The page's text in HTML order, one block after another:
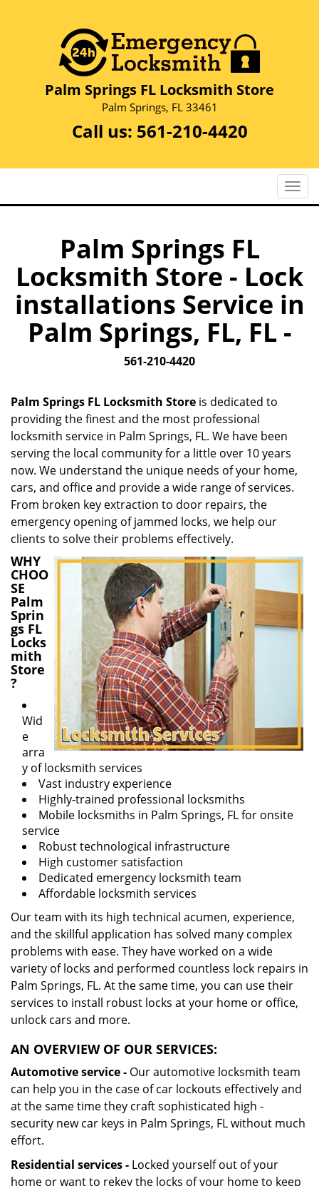
Palm Springs FL Locksmith Store
Palm Springs, FL 33461
Call us: 561-210-4420
T
o
e
n
a
v
Palm Springs FL
Locksmith Store - Lock
installations Service in
Palm Springs, FL, FL -
561-210-4420
Palm Springs FL Locksmith Store is dedicated to
providing the finest and the most professional
locksmith service in Palm Springs, FL. We have been
serving the local community for a little over 10 years
now. We understand the unique needs of your home,
cars, and office and provide a wide range of services.
From broken key extraction to door repairs, the
emergency opening of jammed locks, we help our
clients to solve their problems effectively.
WHY
CHOO
SE
Palm
Sprin
gs FL
Locks
mith
Store
?
Wid
e
arra
y of locksmith services
Vast industry experience
Highly-trained professional locksmiths
Mobile locksmiths in Palm Springs, FL for onsite
service
Robust technological infrastructure
High customer satisfaction
Dedicated emergency locksmith team
Affordable locksmith services
Our team with its high technical acumen, experience,
and the skillful application has solved many complex
problems with ease. They have worked on a wide
variety of locks and performed countless lock repairs in
Palm Springs, FL. At the same time, you can use their
services to install robust locks at your home or office,
unlock cars and more.
AN OVERVIEW OF OUR SERVICES:
Automotive service - Our automotive locksmith team
can help you in the case of car lockouts effectively and
at the same time they craft sophisticated high -
security new car keys in Palm Springs, FL without much
effort.
Residential services - Locked yourself out of your
home or want to rekey the locks of your home to keep